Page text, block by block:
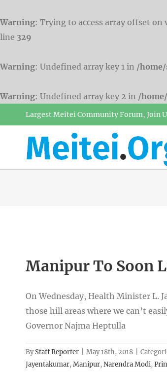
Warning: Trying to access array offset on
line 329
Warning: Undefined array key 1 in /
Warning: Undefined array key 2 in /
to
content
Largest Meitei Community Forum, Join
Manipur To Soon
On Wednesday, Health Minister L.
those hill areas where we can’t
Governor Najma Heptulla
ByStaff Reporter May 18th, 2018
Jayentakumar,Manipur,Narendra Modi,